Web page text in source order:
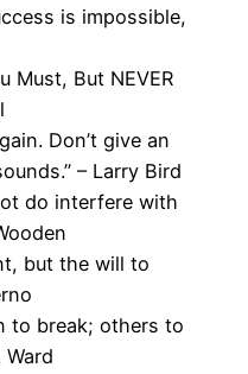
is impossible,
Must, But NEVER
Don’t give an
– Larry Bird
do interfere with
but the will to
to break; others to
Ward